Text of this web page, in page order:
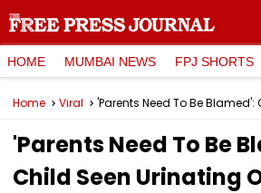
HOME MUMBAI NEWS FPJ SHORTS
Home Viral
'Parents Need To Be
Child Seen Urinating